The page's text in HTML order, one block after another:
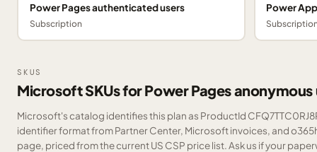
Power Pages authenticated users
Subscription
Power
SKUS
Microsoft SKUs for Power Pages anonymous
Microsoft's catalog identifies this plan as ProductId
identifier format from Partner Center, Microsoft invoices, and
page, priced from the current US CSP price list.Ask us if your